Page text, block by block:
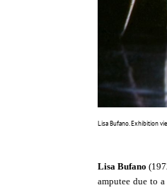
Lisa Bufano. Exhibition
Lisa Bufano
amputee due to